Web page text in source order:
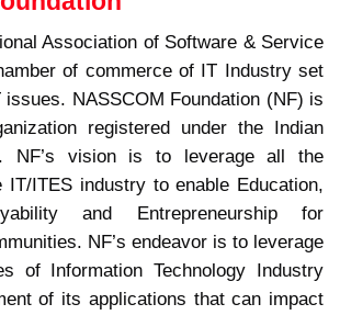
Association of Software & Service
of commerce of IT Industry set
NASSCOM Foundation (NF) is
registered under the Indian
NF’s vision is to leverage all the
IT/ITES industry to enable Education,
and Entrepreneurship for
NF’s endeavor is to leverage
of Information Technology Industry
of its applications that can impact